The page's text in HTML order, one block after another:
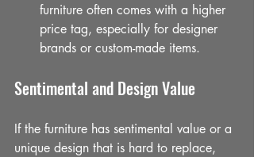
furniture often comes with a higher
price tag, especially for designer
brands or custom-made items.
Sentimental and Design Value
If the furniture has sentimental value or a
unique design that is hard to replace,